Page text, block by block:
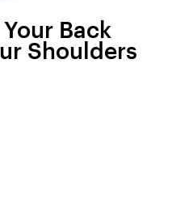
Back
Shoulders